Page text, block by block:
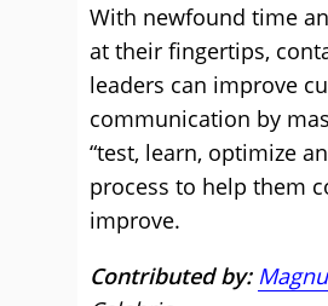
With newfound time
at their fingertips,
leaders can improve
communication by
“test, learn, optimize
process to help them
improve.
Contributed by: